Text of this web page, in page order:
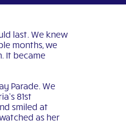
last. We knew
months, we
It became
Parade. We
81st
smiled at
as her